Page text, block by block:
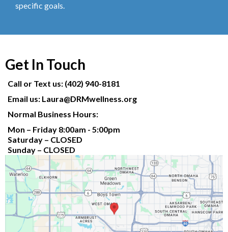
specific goals.
Get In Touch
Call or Text us: (402) 940-8181
Email us: Laura@DRMwellness.org
Normal Business Hours:
Mon – Friday 8:00am - 5:00pm
Saturday – CLOSED
Sunday – CLOSED